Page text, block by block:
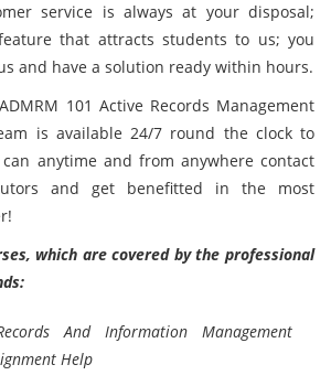
service is always at your disposal;
that attracts students to us; you
and have a solution ready within hours.
101 Active Records Management
is available 24/7 round the clock to
anytime and from anywhere contact
and get benefitted in the most
which are covered by the professional
And Information Management
Help